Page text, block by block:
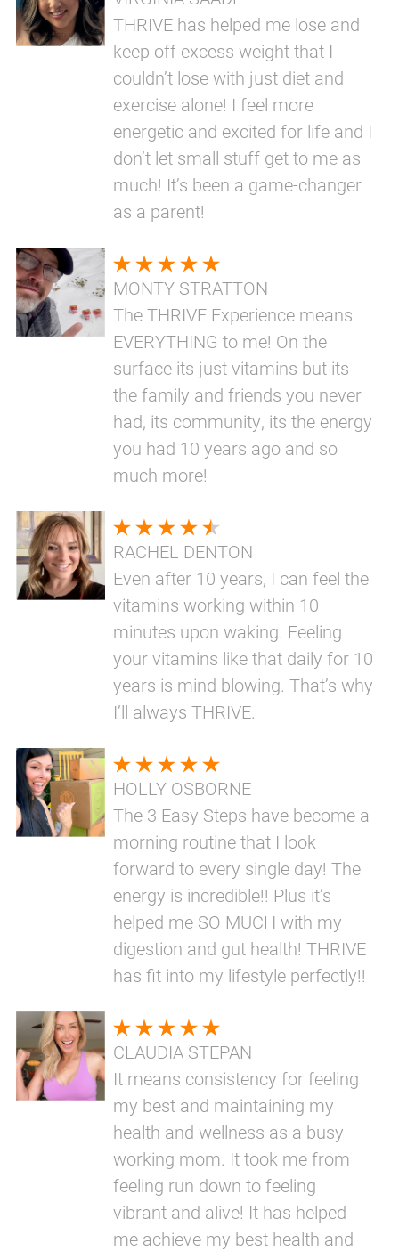
THRIVE has helped me lose and
keep off excess weight that I
couldn’t lose with just diet and
exercise alone! I feel more
energetic and excited for life and I
don’t let small stuff get to me as
much! It’s been a game-changer
as a parent!
MONTY STRATTON
The THRIVE Experience means
EVERYTHING to me! On the
surface its just vitamins but its
the family and friends you never
had, its community, its the energy
you had 10 years ago and so
much more!
RACHEL DENTON
Even after 10 years, I can feel the
vitamins working within 10
minutes upon waking. Feeling
your vitamins like that daily for 10
years is mind blowing. That’s why
I’ll always THRIVE.
HOLLY OSBORNE
The 3 Easy Steps have become a
morning routine that I look
forward to every single day! The
energy is incredible!! Plus it’s
helped me SO MUCH with my
digestion and gut health! THRIVE
has fit into my lifestyle perfectly!!
CLAUDIA STEPAN
It means consistency for feeling
my best and maintaining my
health and wellness as a busy
working mom. It took me from
feeling run down to feeling
vibrant and alive! It has helped
me achieve my best health and